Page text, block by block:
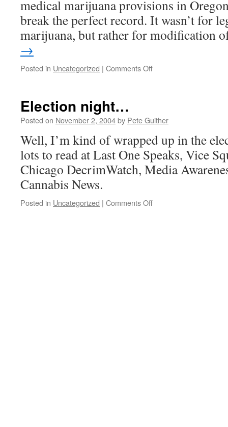
medical marijuana provisions in
break the perfect record. It wasn’t for
marijuana, but rather for
→
Posted in Uncategorized | Comments Offon
Marijuana!
Election night…
Posted on November 2, 2004by Pete Guither
Well, I’m kind of wrapped up in the
lots to read at Last One Speaks, Vice
Chicago DecrimWatch, Media
Cannabis News.
Posted in Uncategorized | Comments Offon